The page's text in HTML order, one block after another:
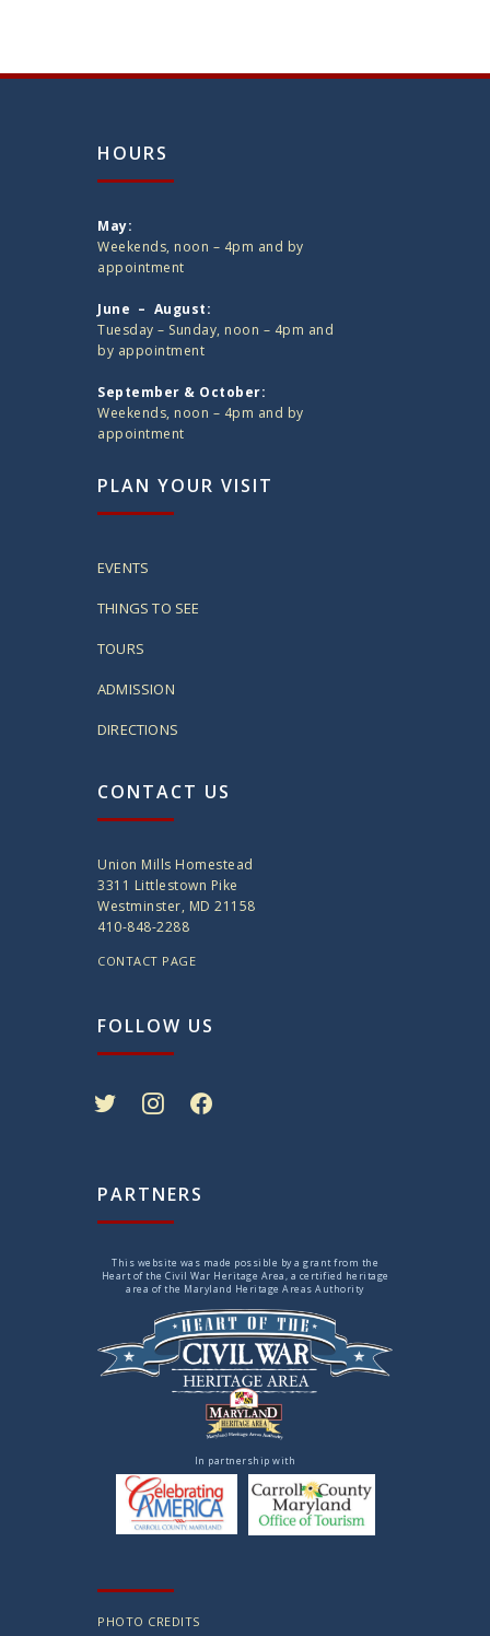
HOURS
May:
Weekends, noon – 4pm and by
appointment
June – August:
Tuesday – Sunday, noon – 4pm and
by appointment
September & October:
Weekends, noon – 4pm and by
appointment
PLAN YOUR VISIT
EVENTS
THINGS TO SEE
TOURS
ADMISSION
DIRECTIONS
CONTACT US
Union Mills Homestead
3311 Littlestown Pike
Westminster, MD 21158
410-848-2288
CONTACT PAGE
FOLLOW US
PARTNERS
This website was made possible by a grant from the
Heart of the Civil War Heritage Area, a certified heritage
area of the Maryland Heritage Areas Authority
In partnership with
PHOTO CREDITS